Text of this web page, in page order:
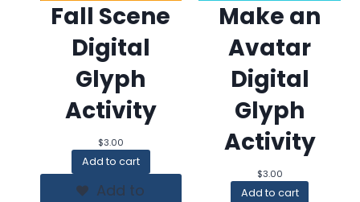
Fall Scene
Digital
Glyph
Activity
$3.00
Add to cart
Add to
Make an
Avatar
Digital
Glyph
Activity
$3.00
Add to cart